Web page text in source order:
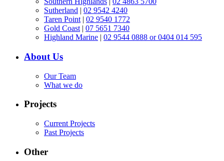
Sutherland | 02 9542 4240
Taren Point | 02 9540 1772
Gold Coast | 07 5651 7340
Highland Marine | 02 9544 0888 or 0404 014 595
About Us
Our Team
What we do
Projects
Current Projects
Past Projects
Other